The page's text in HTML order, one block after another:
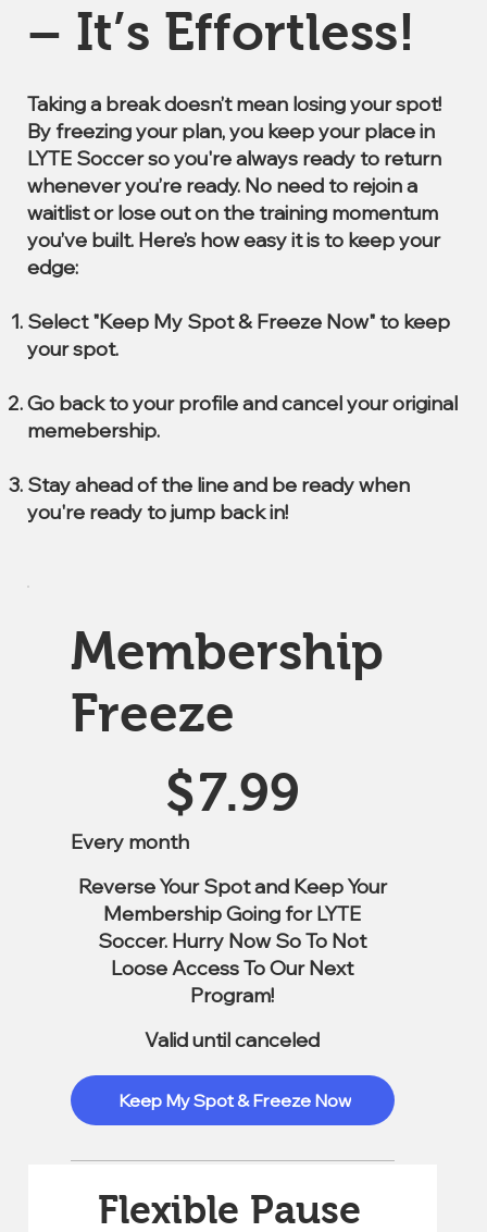
– It’s Effortless!
Taking a break doesn’t mean losing your spot!
By freezing your plan, you keep your place in
LYTE Soccer so you're always ready to return
whenever you’re ready. No need to rejoin a
waitlist or lose out on the training momentum
you’ve built. Here’s how easy it is to keep your
edge:
Select "Keep My Spot & Freeze Now" to keep
your spot.
Go back to your profile and cancel your original
memebership.
Stay ahead of the line and be ready when
you're ready to jump back in!
Membership
Freeze
$7.99
Every month
Reverse Your Spot and Keep Your
Membership Going for LYTE
Soccer. Hurry Now So To Not
Loose Access To Our Next
Program!
Valid until canceled
Keep My Spot & Freeze Now
Flexible Pause